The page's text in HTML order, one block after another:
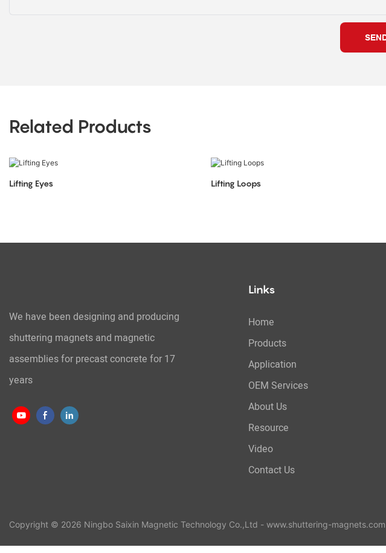
Related Products
Lifting Eyes Lifting Loops
We have been designing and producing
shuttering magnets and magnetic
assemblies for precast concrete for 17
years
Links
Home
Products
Application
OEM Services
About Us
Resource
Video
Contact Us
Copyright © 2026 Ningbo Saixin Magnetic Technology Co.,Ltd - www.shuttering-magnets.com